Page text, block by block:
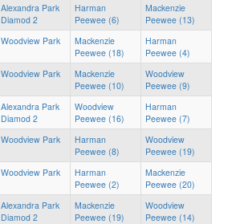
Alexandra Park
Diamod 2
Harman
Peewee (6)
Mackenzie
Peewee (13)
Woodview Park
Mackenzie
Peewee (18)
Harman
Peewee (4)
Woodview Park
Mackenzie
Peewee (10)
Woodview
Peewee (9)
Alexandra Park
Diamod 2
Woodview
Peewee (16)
Harman
Peewee (7)
Woodview Park
Harman
Peewee (8)
Woodview
Peewee (19)
Woodview Park
Harman
Peewee (2)
Mackenzie
Peewee (20)
Alexandra Park
Diamod 2
Mackenzie
Peewee (19)
Woodview
Peewee (14)